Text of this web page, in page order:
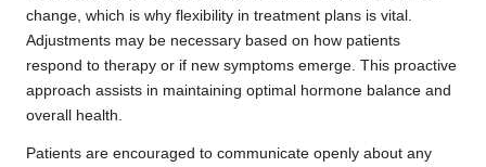
change, which is why flexibility in treatment plans is vital.
Adjustments may be necessary based on how patients
respond to therapy or if new symptoms emerge. This proactive
approach assists in maintaining optimal hormone balance and
overall health.
Patients are encouraged to communicate openly about any